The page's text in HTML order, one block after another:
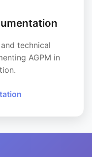
technical
AGPM in